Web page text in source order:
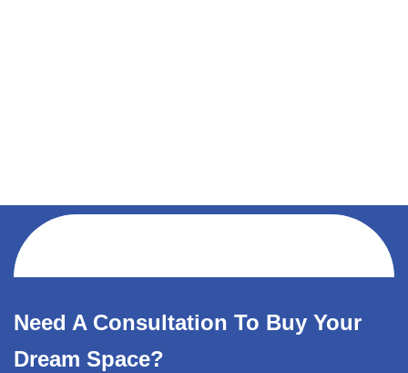
Need A Consultation To Buy Your
Dream Space?